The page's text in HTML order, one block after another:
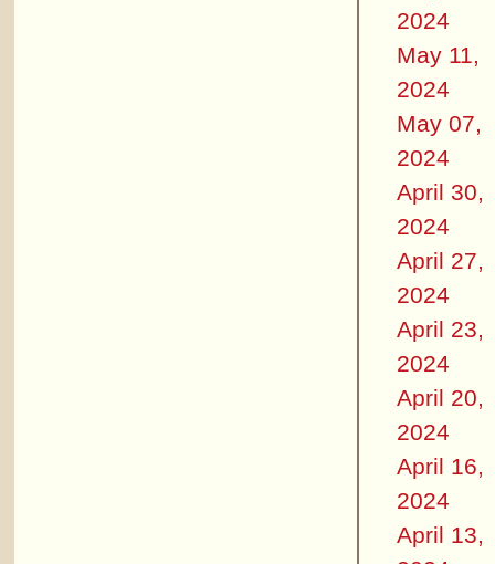
2024
May 11,
2024
May 07,
2024
April 30,
2024
April 27,
2024
April 23,
2024
April 20,
2024
April 16,
2024
April 13,